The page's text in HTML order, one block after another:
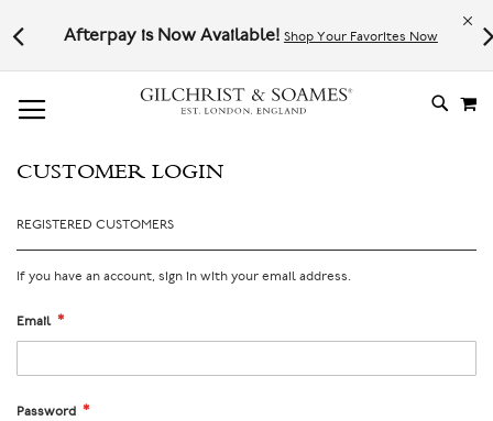
not Afterpay is Now Available! Shop Your Favorites Now
SKIP
# TYPE AT LEAST 3 CHARACTER TO SEARCH
# HIT ENTER TO SEARCH
CUSTOMER LOGIN
REGISTERED CUSTOMERS
If you have an account, sign in with your email address.
Email
Password